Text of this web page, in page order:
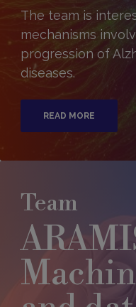
The team is
mechanisms
progression of
diseases.
READ MORE
Team